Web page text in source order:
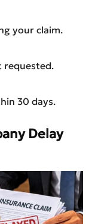
your claim.
requested.
30 days.
Delay